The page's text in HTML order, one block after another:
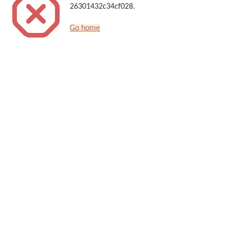
26301432c34cf028.
Go home